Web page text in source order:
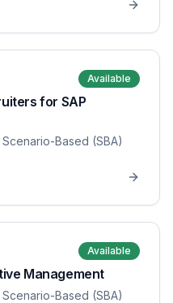
Available
for SAP
Scenario-Based (SBA)
Available
Management
Scenario-Based (SBA)